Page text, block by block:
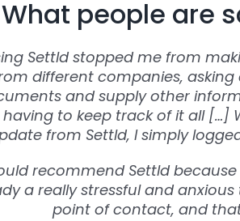
What people are
Settld stopped me from
different companies,
and supply other
to keep track of it all […]
from Settld, I simply
recommend Settld
a really stressful and
point of contact, and